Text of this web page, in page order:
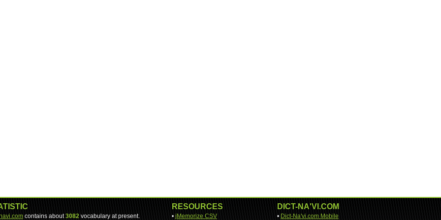
contains about3082 vocabulary at present.
RESOURCES
• jMemorize CSV
DICT-NA'VI.COM
• Dict-Na'vi.com Mobile